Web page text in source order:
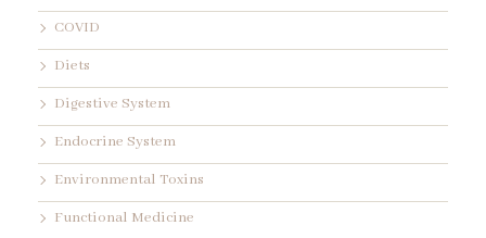
COVID
Diets
Digestive System
Endocrine System
Environmental Toxins
Functional Medicine